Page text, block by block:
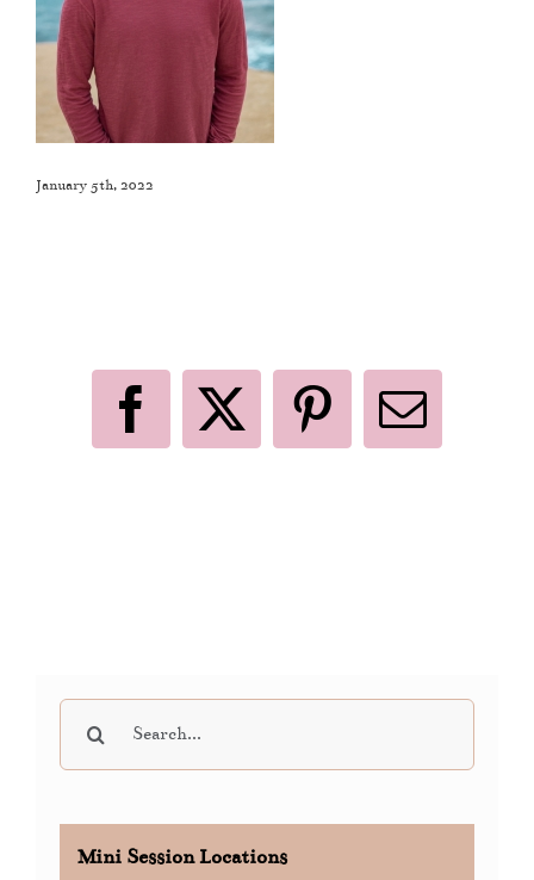
January 5th, 2022
Facebook
X Pinterest
Email
for:
Mini Session Locations